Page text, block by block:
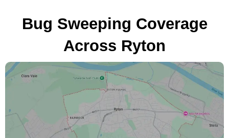
Bug Sweeping Coverage
Across Ryton